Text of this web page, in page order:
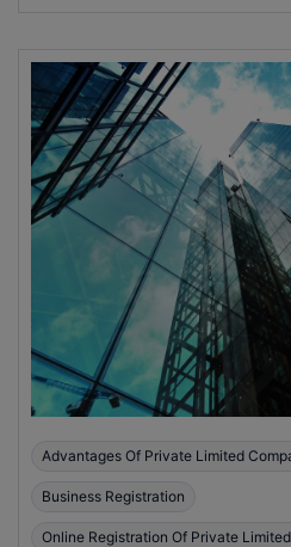
Advantages Of Private Limited
Business Registration
Online Registration Of Private